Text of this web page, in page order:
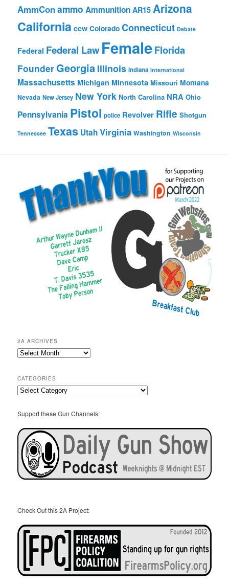
AmmConammo Ammunition AR15 Arizona
California ccw Colorado Connecticut Debate
Federal Federal Law FemaleFlorida
FounderGeorgia Illinois Indiana International
Massachusetts Michigan Minnesota Missouri Montana
Nevada New Jersey New York North Carolina NRA Ohio
Pennsylvania Pistol police Revolver Rifle Shotgun
Tennessee Texas UtahVirginia Washington Wisconsin
2A ARCHIVES
2A
CATEGORIES
Categories
Support these Gun Channels:
Check Out this 2A Project: